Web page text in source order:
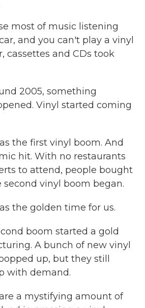
most of music listening
and you can't play a vinyl
cassettes and CDs took
2005, something
Vinyl started coming
the first vinyl boom. And
hit. With no restaurants
to attend, people bought
second vinyl boom began.
the golden time for us.
boom started a gold
A bunch of new vinyl
up, but they still
with demand.
are a mystifying amount of